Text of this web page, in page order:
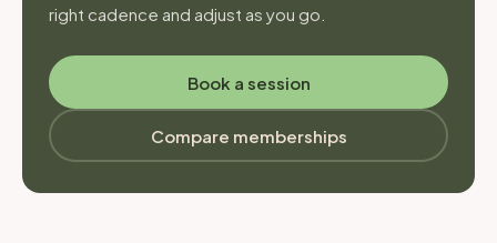
right cadence and adjust as you go.
Book a session
Compare memberships